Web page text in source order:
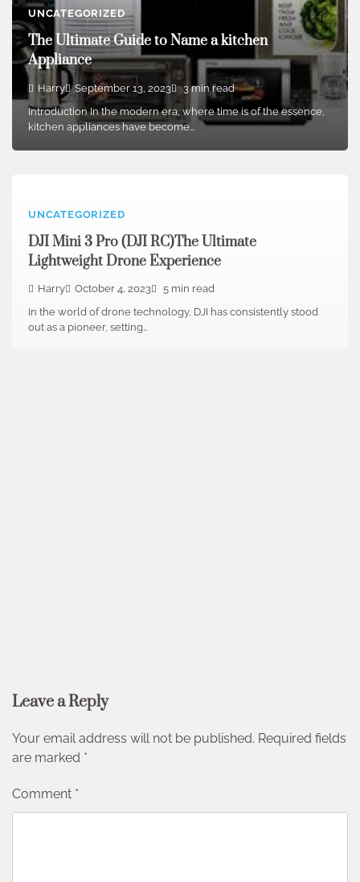
UNCATEGORIZED
The Ultimate Guide to Name a kitchen
Appliance
Harry September 13, 2023
3 min read
Introduction In the modern era, where time is of the essence,
kitchen appliances have become…
UNCATEGORIZED
DJI Mini 3 Pro (DJI RC)The Ultimate
Lightweight Drone Experience
Harry October 4, 2023
5 min read
In the world of drone technology, DJI has consistently stood
out as a pioneer, setting…
Leave a Reply
Your email address will not be published. Required fields
are marked *
Comment *